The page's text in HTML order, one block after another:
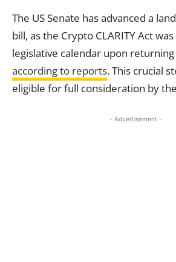
The US Senate has advanced a
bill, as the Crypto CLARITY Act
legislative calendar upon
according to reports. This crucial
eligible for full consideration by
- Advertisement -